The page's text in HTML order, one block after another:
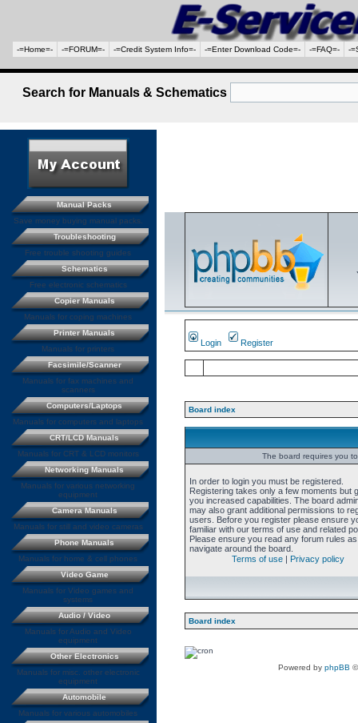
-=Home=- -=FORUM=- -=Credit System Info=- -=Enter Download Code=- -=FAQ=- -
Search for Manuals & Schematics
Login Register
Board index
The board requires you
In order to login you must be registered.
Registering takes only a few moments but
you increased capabilities. The board
may also grant additional permissions to
users. Before you register please ensure
familiar with our terms of use and related
Please ensure you read any forum rules
navigate around the board.
Terms of use | Privacy policy
Board index
Powered by phpBB
Manual Packs
Save money buying manual packs.
Troubleshooting
Free trouble shooting guides
Schematics
Free electronic schematics
Copier Manuals
Manuals for coping machines
Printer Manuals
Manuals for printers
Facsimile/Scanner
Manuals for fax machines and
scanners
Computers/Laptops
Manuals for computers and laptops
CRT/LCD Manuals
Manuals for CRT & LCD monitors
Networking Manuals
Manuals for various networking
equipment
Camera Manuals
Manuals for still and video cameras
Phone Manuals
Manuals for home & cell phones
Video Game
Manuals for Video games and
systems
Audio / Video
Manuals for Audio and Video
equipment
Other Electronics
Manuals for misc. other electronic
equipment
Automobile
Manuals for various automobiles